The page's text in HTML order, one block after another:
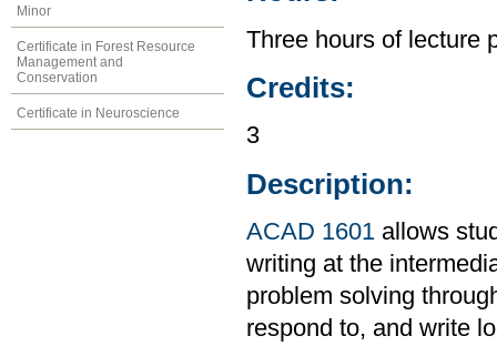
Minor
Certificate in Forest Resource
Management and
Conservation
Certificate in Neuroscience
Three hours of lecture
Credits:
3
Description:
ACAD 1601 allows
writing at the
problem solving
respond to, and write